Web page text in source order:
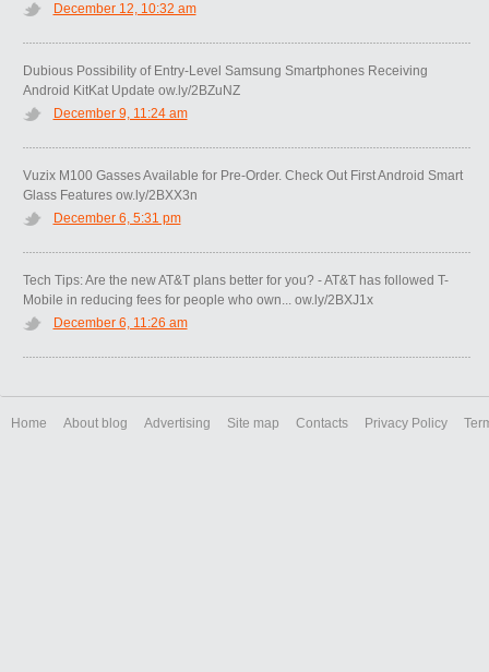
December 12, 10:32 am
Dubious Possibility of Entry-Level Samsung Smartphones Receiving
Android KitKat Update ow.ly/2BZuNZ
December 9, 11:24 am
Vuzix M100 Gasses Available for Pre-Order. Check Out First Android Smart
Glass Features ow.ly/2BXX3n
December 6, 5:31 pm
Tech Tips: Are the new AT&T plans better for you? - AT&T has followed T-
Mobile in reducing fees for people who own... ow.ly/2BXJ1x
December 6, 11:26 am
Home About blog Advertising Site map Contacts Privacy Policy